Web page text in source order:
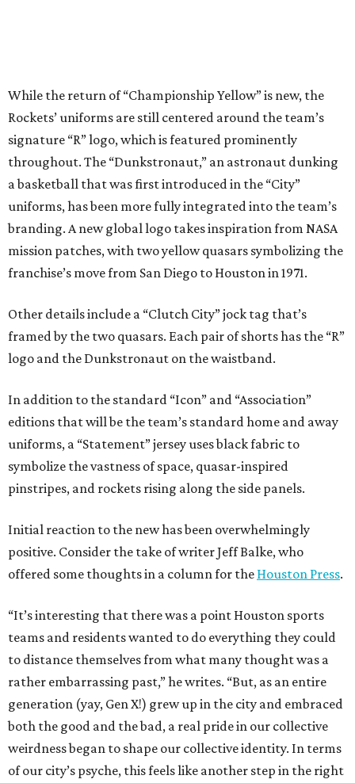
While the return of “Championship Yellow” is new, the
Rockets’ uniforms are still centered around the team’s
signature “R” logo, which is featured prominently
throughout. The “Dunkstronaut,” an astronaut dunking
a basketball that was first introduced in the “City”
uniforms, has been more fully integrated into the team’s
branding. A new global logo takes inspiration from NASA
mission patches, with two yellow quasars symbolizing the
franchise’s move from San Diego to Houston in 1971.
Other details include a “Clutch City” jock tag that’s
framed by the two quasars. Each pair of shorts has the “R”
logo and the Dunkstronaut on the waistband.
In addition to the standard “Icon” and “Association”
editions that will be the team’s standard home and away
uniforms, a “Statement” jersey uses black fabric to
symbolize the vastness of space, quasar-inspired
pinstripes, and rockets rising along the side panels.
Initial reaction to the new has been overwhelmingly
positive. Consider the take of writer Jeff Balke, who
offered some thoughts in a column for the Houston Press.
“It’s interesting that there was a point Houston sports
teams and residents wanted to do everything they could
to distance themselves from what many thought was a
rather embarrassing past,” he writes. “But, as an entire
generation (yay, Gen X!) grew up in the city and embraced
both the good and the bad, a real pride in our collective
weirdness began to shape our collective identity. In terms
of our city’s psyche, this feels like another step in the right